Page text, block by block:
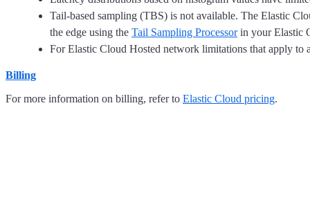
Tail-based sampling (TBS) is not available. The Elastic
the edge using the Tail Sampling Processorin your Elastic
For Elastic Cloud Hosted network limitations that apply to
Billing
For more information on billing, refer to Elastic Cloud pricing.